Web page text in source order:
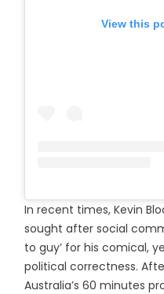
View this
In recent times, Kevin
sought after social
to guy’ for his comical,
political correctness.
Australia’s 60 minutes